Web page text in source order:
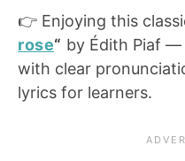
👉 Enjoying this
rose“ by Édith Piaf —
with clear
lyrics for learners.